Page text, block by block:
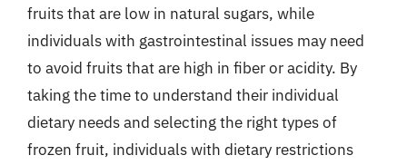
fruits that are low in natural sugars, while
individuals with gastrointestinal issues may need
to avoid fruits that are high in fiber or acidity. By
taking the time to understand their individual
dietary needs and selecting the right types of
frozen fruit, individuals with dietary restrictions